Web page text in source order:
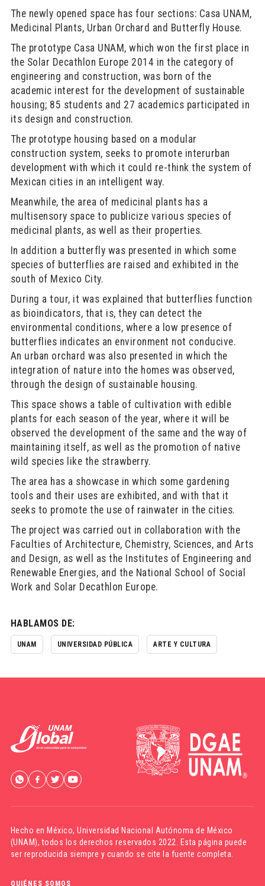
The newly opened space has four sections: Casa UNAM,
Medicinal Plants, Urban Orchard and Butterfly House.
The prototype Casa UNAM, which won the first place in
the Solar Decathlon Europe 2014 in the category of
engineering and construction, was born of the
academic interest for the development of sustainable
housing; 85 students and 27 academics participated in
its design and construction.
The prototype housing based on a modular
construction system, seeks to promote interurban
development with which it could re-think the system of
Mexican cities in an intelligent way.
Meanwhile, the area of medicinal plants has a
multisensory space to publicize various species of
medicinal plants, as well as their properties.
In addition a butterfly was presented in which some
species of butterflies are raised and exhibited in the
south of Mexico City.
During a tour, it was explained that butterflies function
as bioindicators, that is, they can detect the
environmental conditions, where a low presence of
butterflies indicates an environment not conducive.
An urban orchard was also presented in which the
integration of nature into the homes was observed,
through the design of sustainable housing.
This space shows a table of cultivation with edible
plants for each season of the year, where it will be
observed the development of the same and the way of
maintaining itself, as well as the promotion of native
wild species like the strawberry.
The area has a showcase in which some gardening
tools and their uses are exhibited, and with that it
seeks to promote the use of rainwater in the cities.
The project was carried out in collaboration with the
Faculties of Architecture, Chemistry, Sciences, and Arts
and Design, as well as the Institutes of Engineering and
Renewable Energies, and the National School of Social
Work and Solar Decathlon Europe.
HABLAMOS DE:
UNAM UNIVERSIDAD PÚBLICA ARTE Y CULTURA
Hecho en México,Universidad Nacional Autónoma de México
(UNAM), todos los derechos reservados 2022. Esta página puede
ser reproducida siempre y cuando se cite la fuente completa.
QUIÉNES SOMOS